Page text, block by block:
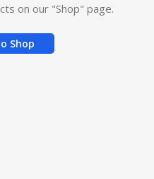
on our "Shop" page.
Shop